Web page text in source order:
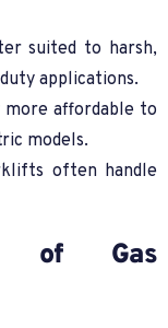
suited to harsh,
applications.
more affordable to
models.
often handle
of Gas